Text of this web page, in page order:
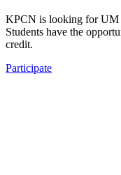
KPCN is looking for UM
Students have the
credit.
Participate